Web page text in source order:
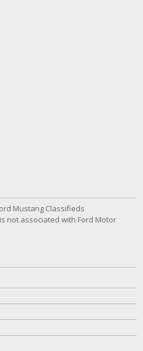
Mustang Classifieds
not associated with Ford Motor